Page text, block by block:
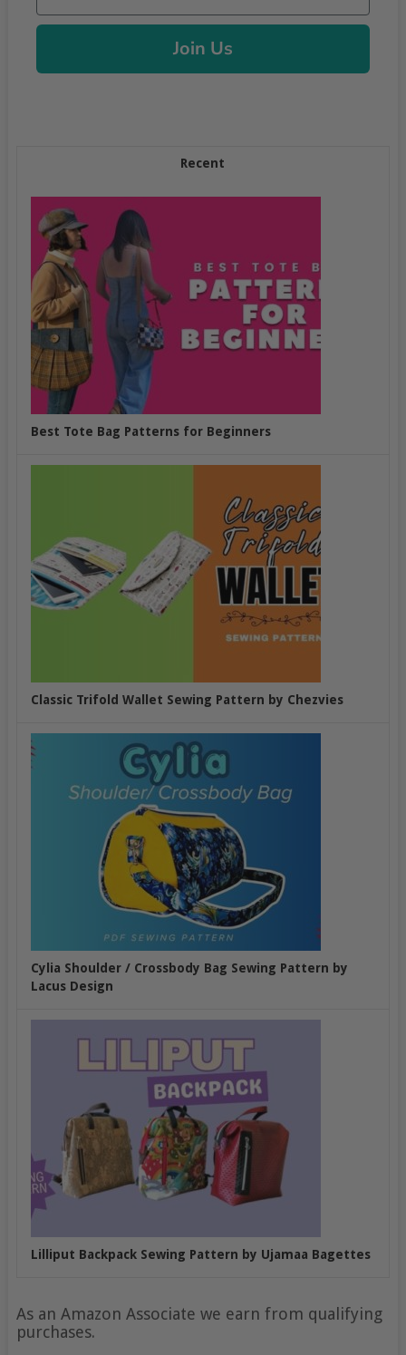
Join Us
Recent
Best Tote Bag Patterns for Beginners
Classic Trifold Wallet Sewing Pattern by Chezvies
Cylia Shoulder / Crossbody Bag Sewing Pattern by
Lacus Design
Lilliput Backpack Sewing Pattern by Ujamaa Bagettes
As an Amazon Associate we earn from qualifying
purchases.